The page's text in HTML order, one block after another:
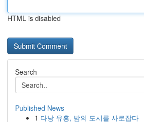
HTML is disabled
Search
Published News
1 다낭 유흥, 밤의 도시를 사로잡다